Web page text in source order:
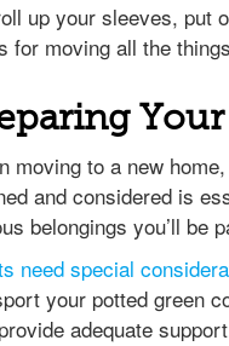
up your sleeves, put
for moving all the
moving to a new
and considered is
belongings you’ll be
need special
your potted green
adequate